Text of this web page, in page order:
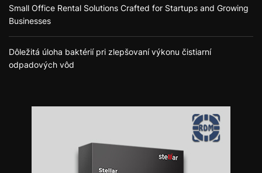
Small Office Rental Solutions Crafted for Startups and Growing
Businesses
Dôležitá úloha baktérií pri zlepšovaní výkonu čistiarní
odpadových vôd